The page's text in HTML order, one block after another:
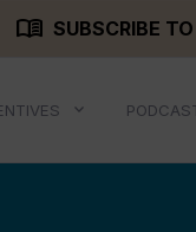
menu_book SUBSCRIBE